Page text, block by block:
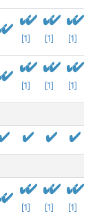
[1] [1] [1]
[1] [1] [1]
[1] [1] [1]